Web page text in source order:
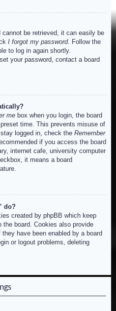
cannot be retrieved, it can easily be
I forgot my password. Follow the
to log in again shortly.
your password, contact a board
me box when you login, the board
time. This prevents misuse of
logged in, check the Remember
if you access the board
internet cafe, university computer
it means a board
do?
created by phpBB which keep
the board. Cookies also provide
have been enabled by a board
or logout problems, deleting